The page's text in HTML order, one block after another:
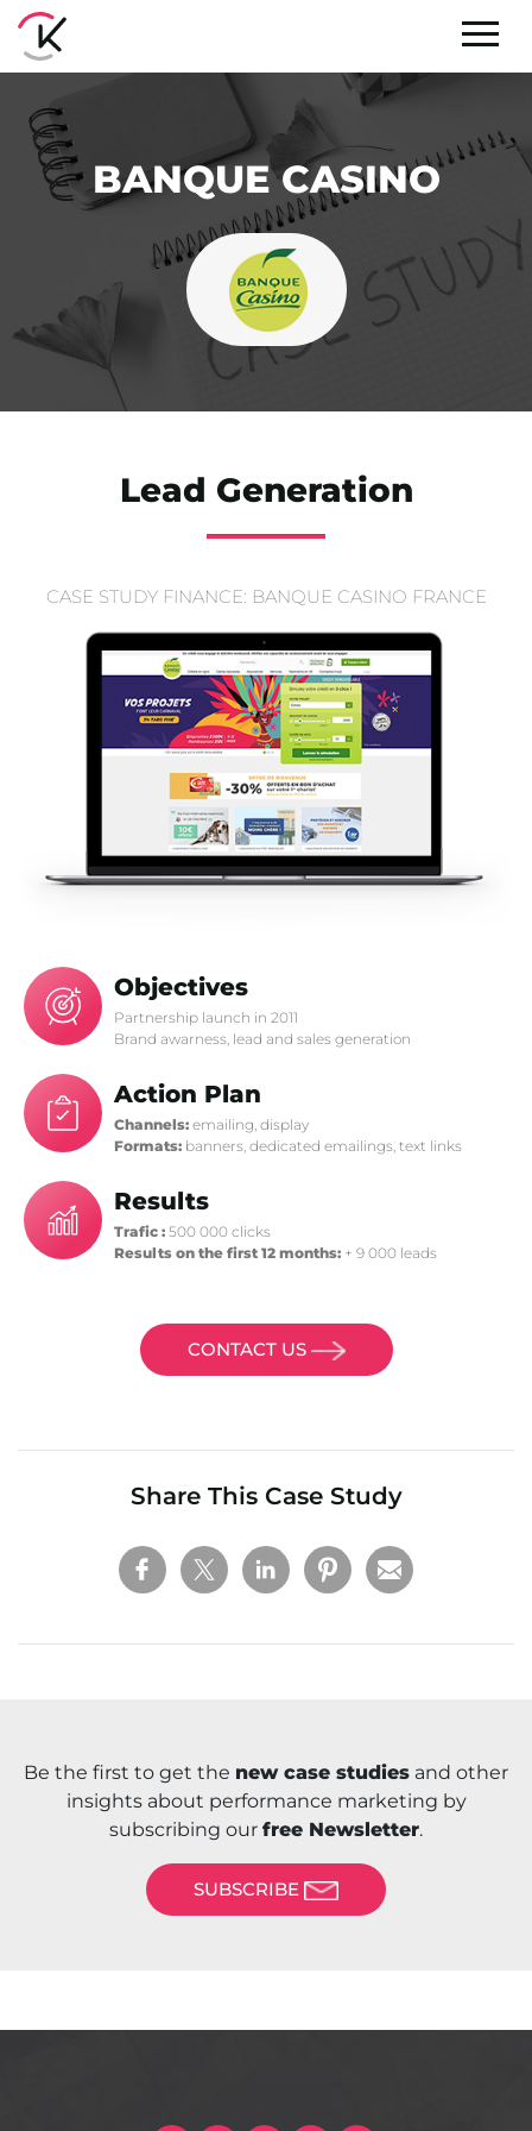
BANQUE CASINO
Lead Generation
CASE STUDY FINANCE: BANQUE CASINO FRANCE
Objectives
Partnership launch in 2011
Brand awarness, lead and sales generation
Action Plan
Channels: emailing, display
Formats: banners, dedicated emailings, text links
Results
Trafic : 500 000 clicks
Results on the first 12 months: + 9 000 leads
CONTACT US
Share This Case Study
Be the first to get the new case studies and other
insights about performance marketing by
subscribing our free Newsletter.
SUBSCRIBE